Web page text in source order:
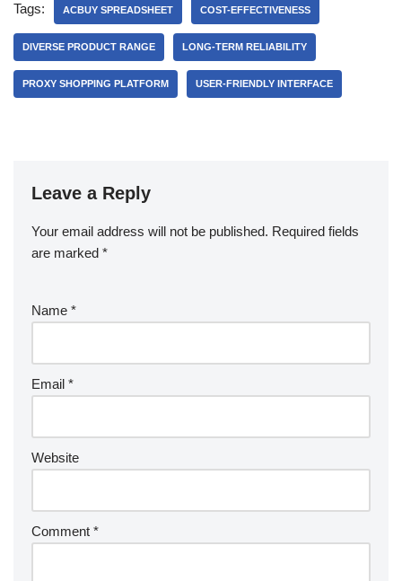
Tags: ACBUY SPREADSHEET COST-EFFECTIVENESS
DIVERSE PRODUCT RANGE LONG-TERM RELIABILITY
PROXY SHOPPING PLATFORM USER-FRIENDLY INTERFACE
Leave a Reply
Your email address will not be published. Required fields
are marked *
Name *
Email *
Website
Comment *